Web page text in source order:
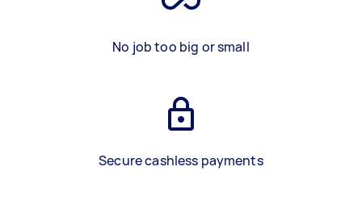
No job too big or small
Secure cashless payments